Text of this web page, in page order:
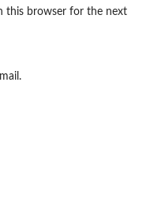
this browser for the next